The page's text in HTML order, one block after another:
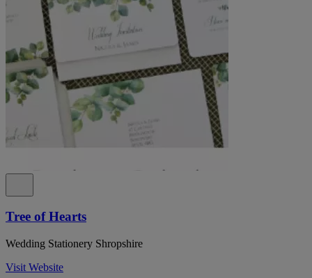
Tree of Hearts
Wedding Stationery Shropshire
Visit Website